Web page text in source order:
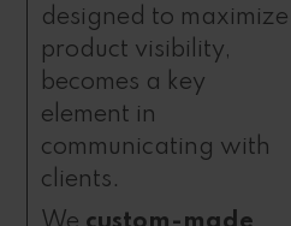
designed to maximize
product visibility,
becomes a key
element in
communicating with
clients.